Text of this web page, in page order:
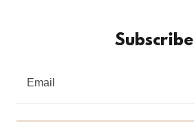
Subscribe
Email